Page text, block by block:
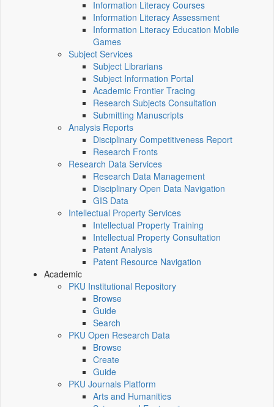
Information Literacy Courses
Information Literacy Assessment
Information Literacy Education Mobile
Games
Subject Services
Subject Librarians
Subject Information Portal
Academic Frontier Tracing
Research Subjects Consultation
Submitting Manuscripts
Analysis Reports
Disciplinary Competitiveness Report
Research Fronts
Research Data Services
Research Data Management
Disciplinary Open Data Navigation
GIS Data
Intellectual Property Services
Intellectual Property Training
Intellectual Property Consultation
Patent Analysis
Patent Resource Navigation
Academic
PKU Institutional Repository
Browse
Guide
Search
PKU Open Research Data
Browse
Create
Guide
PKU Journals Platform
Arts and Humanities